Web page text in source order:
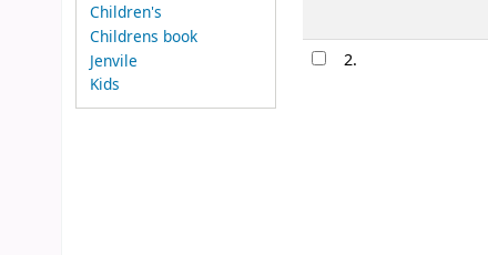
Children's
Childrens book
Jenvile
Kids
2.